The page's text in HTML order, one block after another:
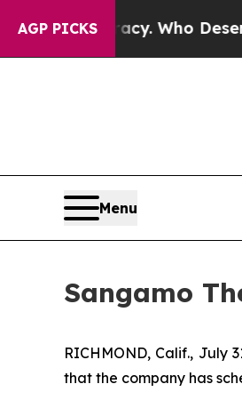
AGP PICKS Who
Menu
Sangamo
RICHMOND, Calif., July
that the company has